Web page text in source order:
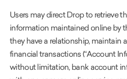
Users may direct Drop to retrieve
information maintained online by
they have a relationship, maintain
financial transactions (“Account
without limitation, bank account